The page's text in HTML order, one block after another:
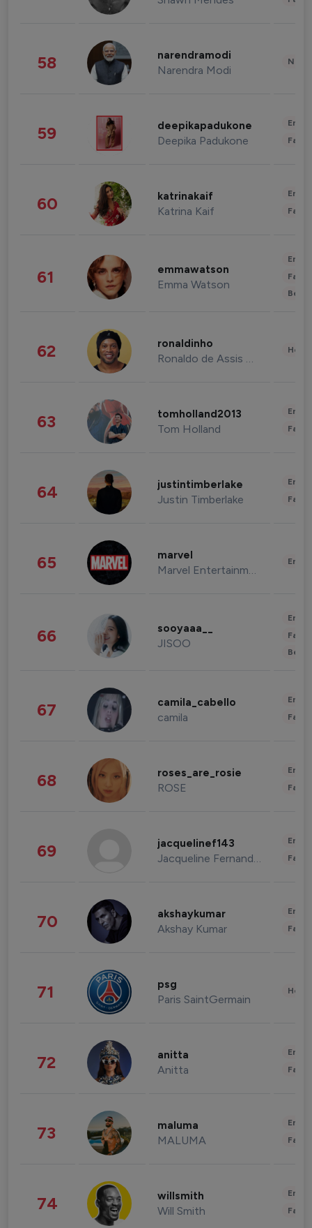
58 narendramodi
Narendra Modi
59 deepikapadukone
Deepika Padukone
60 katrinakaif
Katrina Kaif
61 emmawatson
Emma Watson
62 ronaldinho
Ronaldo de Assis Moreira
63 tomholland2013
Tom Holland
64 justintimberlake
Justin Timberlake
65 marvel
Marvel Entertainment
66 sooyaaa__
JISOO
67 camila_cabello
camila
68 roses_are_rosie
ROSE
69 jacquelinef143
Jacqueline Fernandez
70 akshaykumar
Akshay Kumar
71 psg
Paris SaintGermain
72 anitta
Anitta
73 maluma
MALUMA
74 willsmith
Will Smith